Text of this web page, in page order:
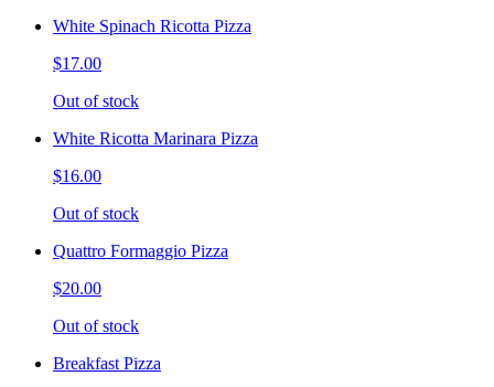
White Spinach Ricotta Pizza
$17.00
Out of stock
White Ricotta Marinara Pizza
$16.00
Out of stock
Quattro Formaggio Pizza
$20.00
Out of stock
Breakfast Pizza